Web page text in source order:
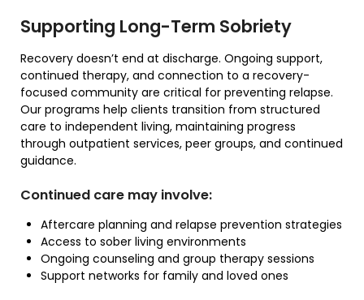
Supporting Long-Term Sobriety
Recovery doesn’t end at discharge. Ongoing support,
continued therapy, and connection to a recovery-
focused community are critical for preventing relapse.
Our programs help clients transition from structured
care to independent living, maintaining progress
through outpatient services, peer groups, and continued
guidance.
Continued care may involve:
Aftercare planning and relapse prevention strategies
Access to sober living environments
Ongoing counseling and group therapy sessions
Support networks for family and loved ones